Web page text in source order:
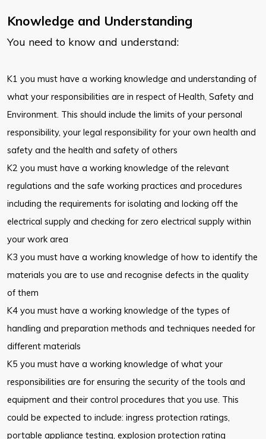
Knowledge and Understanding
You need to know and understand:
K1 you must have a working knowledge and understanding of
what your responsibilities are in respect of Health, Safety and
Environment. This should include the limits of your personal
responsibility, your legal responsibility for your own health and
safety and the health and safety of others
K2 you must have a working knowledge of the relevant
regulations and the safe working practices and procedures
including the requirements for isolating and locking off the
electrical supply and checking for zero electrical supply within
your work area
K3 you must have a working knowledge of how to identify the
materials you are to use and recognise defects in the quality
of them
K4 you must have a working knowledge of the types of
handling and preparation methods and techniques needed for
different materials
K5 you must have a working knowledge of what your
responsibilities are for ensuring the security of the tools and
equipment and their control procedures that you use. This
could be expected to include: ingress protection ratings,
portable appliance testing, explosion protection rating